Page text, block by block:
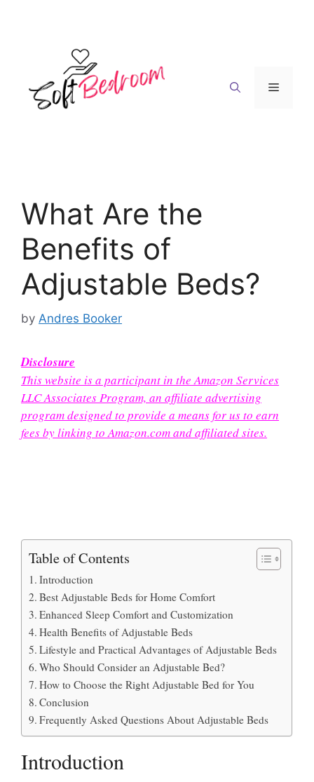
Menu
What Are the
Benefits of
Adjustable Beds?
by Andres Booker
Disclosure
This website is a participant in the Amazon Services
LLC Associates Program, an affiliate advertising
program designed to provide a means for us to earn
fees by linking to Amazon.com and affiliated sites.
Table of Contents
Introduction
Best Adjustable Beds for Home Comfort
Enhanced Sleep Comfort and Customization
Health Benefits of Adjustable Beds
Lifestyle and Practical Advantages of Adjustable Beds
Who Should Consider an Adjustable Bed?
How to Choose the Right Adjustable Bed for You
Conclusion
Frequently Asked Questions About Adjustable Beds
Introduction